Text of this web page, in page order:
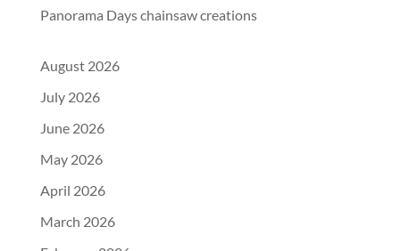
Panorama Days chainsaw creations
August 2026
July 2026
June 2026
May 2026
April 2026
March 2026